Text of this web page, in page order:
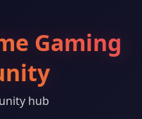
Gaming
hub